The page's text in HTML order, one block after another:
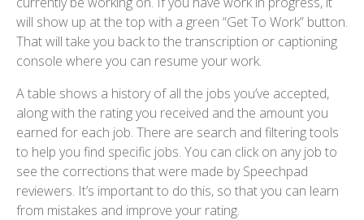
will show up at the top with a green “Get To Work” button.
That will take you back to the transcription or captioning
console where you can resume your work.
A table shows a history of all the jobs you’ve accepted,
along with the rating you received and the amount you
earned for each job. There are search and filtering tools
to help you find specific jobs. You can click on any job to
see the corrections that were made by Speechpad
reviewers. It’s important to do this, so that you can learn
from mistakes and improve your rating.